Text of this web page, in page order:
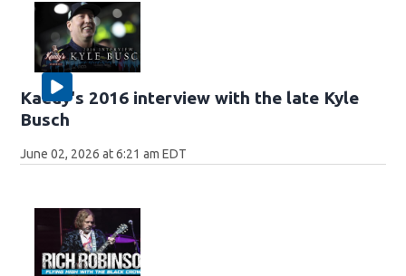
Kaedy's 2016 interview with the late Kyle
Busch
June 02, 2026 at 6:21 am EDT